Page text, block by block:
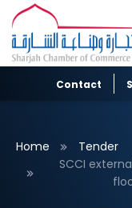
Contact
Home
Tender
SCCI